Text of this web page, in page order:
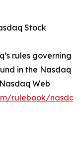
Stock
rules governing
in the Nasdaq
Web
rulebook/